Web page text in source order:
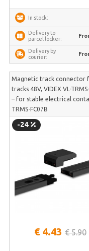
In stock:
Delivery to
parcel locker:
Delivery by
courier:
Magnetic track connector
tracks 48V, VIDEX VL-
– for stable electrical
TRMS-FC07B
-24
€ 4.43 € 5.90